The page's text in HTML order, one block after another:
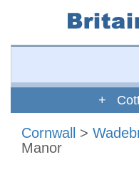
+
Cornwall >
Manor